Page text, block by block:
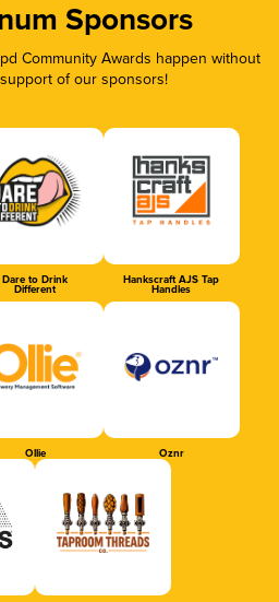
Sponsors
Community Awards happen without
of our sponsors!
Dare to Drink
Different
Hankscraft AJS Tap
Handles
Ollie Oznr